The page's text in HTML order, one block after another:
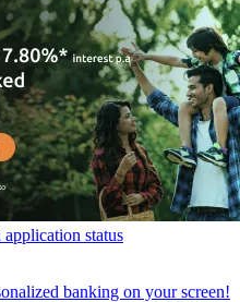
status
banking on your screen!